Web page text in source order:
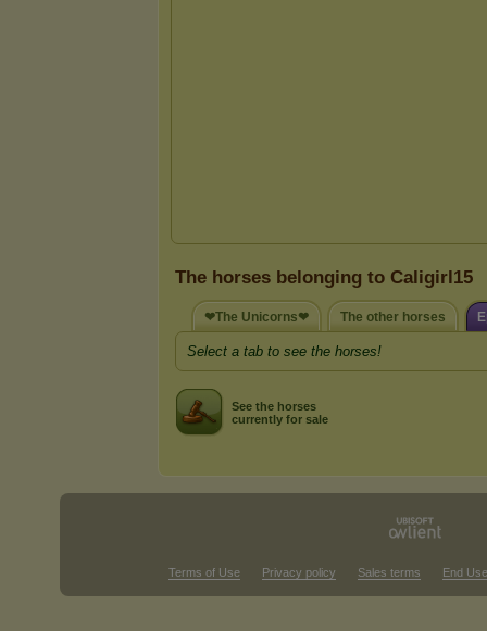
The horses belonging to Caligirl15
❤The Unicorns❤ The other horses
Select a tab to see the horses!
See the horses
currently for sale
Terms of Use Privacy policy Sales terms End